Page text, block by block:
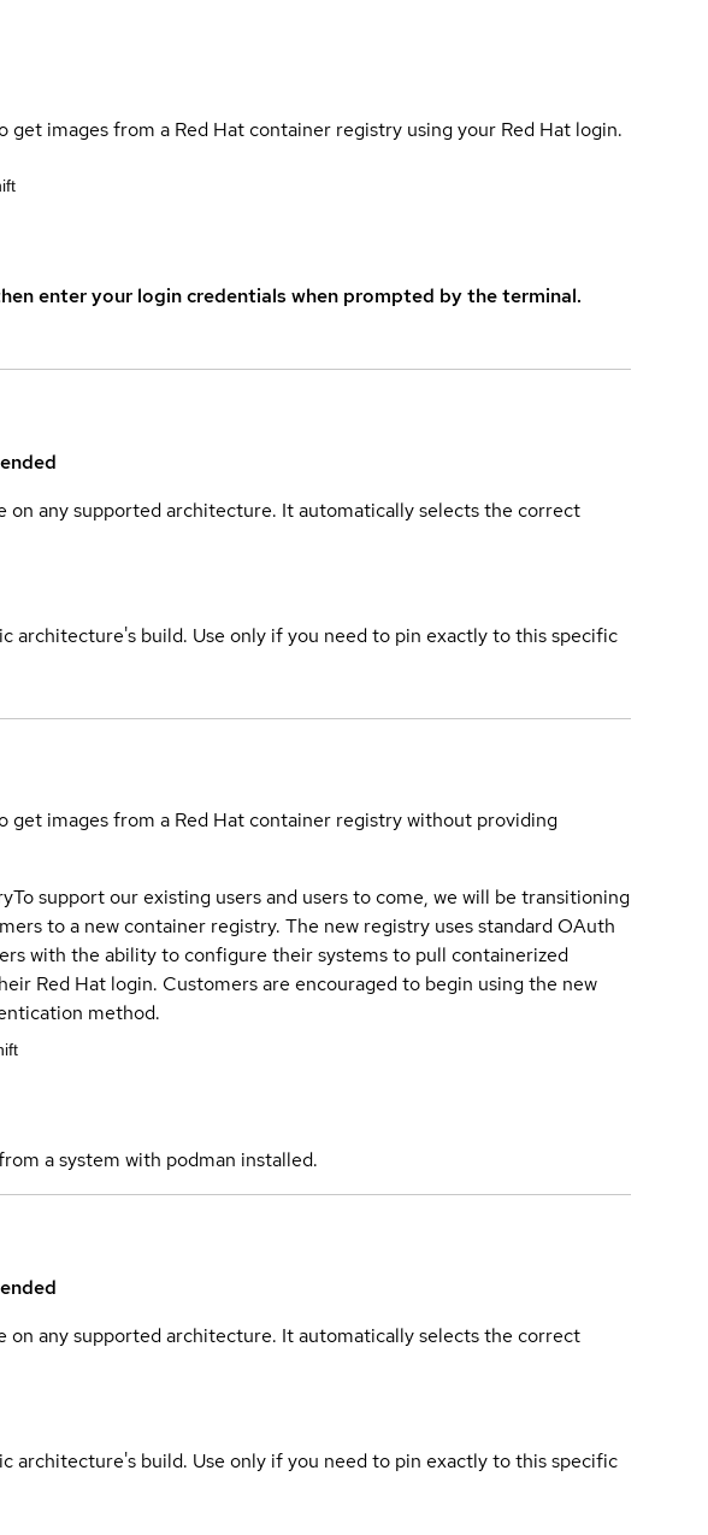
images from a Red Hat container registry using your Red Hat login.
enter your login credentials when prompted by the terminal.
on any supported architecture. It automatically selects the correct
architecture's build. Use only if you need to pin exactly to this specific
get images from a Red Hat container registry without providing
To support our existing users and users to come, we will be transitioning
to a new container registry. The new registry uses standard OAuth
with the ability to configure their systems to pull containerized
Red Hat login. Customers are encouraged to begin using the new
method.
a system with podman installed.
on any supported architecture. It automatically selects the correct
architecture's build. Use only if you need to pin exactly to this specific